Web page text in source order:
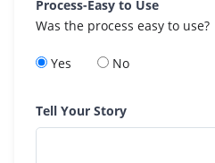
Process-Easy to Use
Was the process easy to use?
Yes No
Tell Your Story